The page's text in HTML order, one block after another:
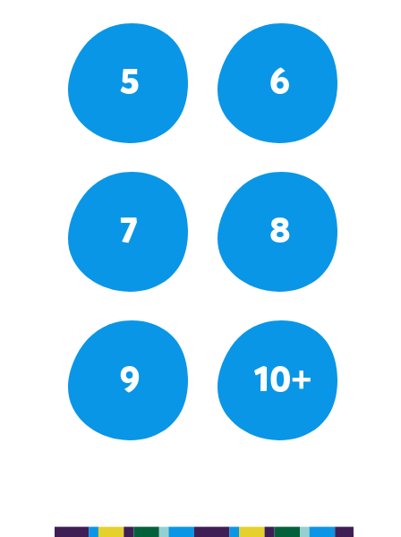
5 6
7 8
9 10+